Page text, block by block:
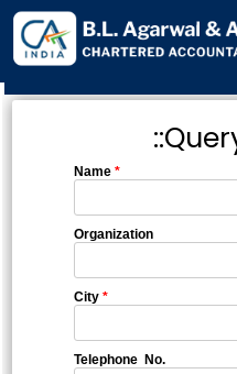
Name *
Organization
City *
Telephone No.